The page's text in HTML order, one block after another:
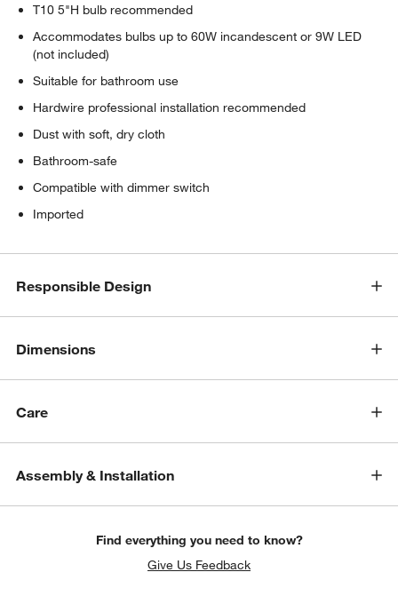
T10 5"H bulb recommended
Accommodates bulbs up to 60W incandescent or 9W LED
(not included)
Suitable for bathroom use
Hardwire professional installation recommended
Dust with soft, dry cloth
Bathroom-safe
Compatible with dimmer switch
Imported
Responsible Design
Dimensions
Care
Assembly & Installation
Find everything you need to know?
Give Us Feedback